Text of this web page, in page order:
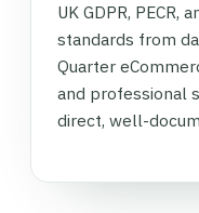
UK GDPR, PECR,
standards from
Quarter
and professional
direct, well-